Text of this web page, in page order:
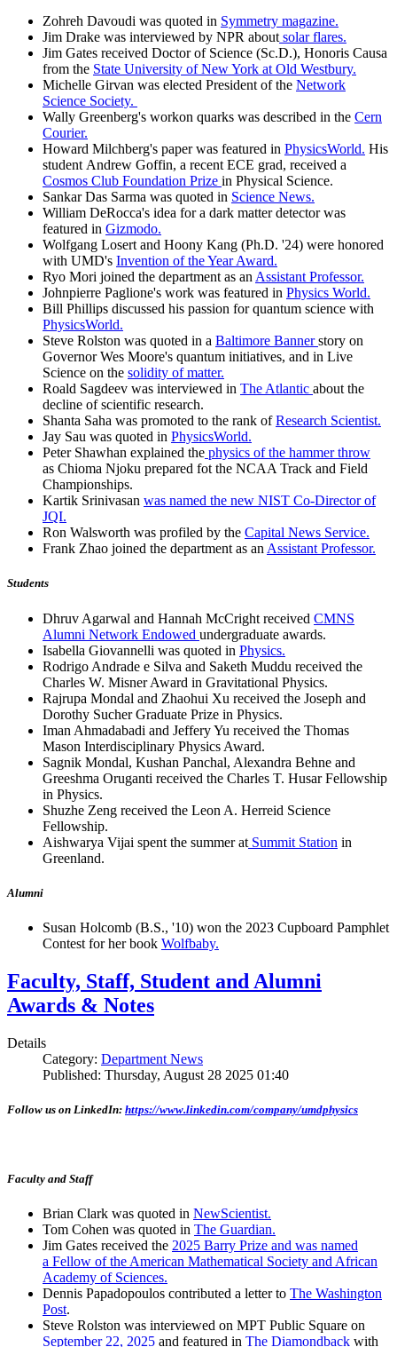
Zohreh Davoudi was quoted in Symmetry magazine.
Jim Drake was interviewed by NPR about solar flares.
Jim Gates received Doctor of Science (Sc.D.), Honoris Causa
from the State University of New York at Old Westbury.
Michelle Girvan was elected President of the Network
Science Society.
Wally Greenberg's workon quarks was described in the Cern
Courier.
Howard Milchberg's paper was featured in PhysicsWorld. His
student Andrew Goffin, a recent ECE grad, received a
Cosmos Club Foundation Prize in Physical Science.
Sankar Das Sarma was quoted in Science News.
William DeRocca's idea for a dark matter detector was
featured in Gizmodo.
Wolfgang Losert and Hoony Kang (Ph.D. '24) were honored
with UMD's Invention of the Year Award.
Ryo Mori joined the department as an Assistant Professor.
Johnpierre Paglione's work was featured in Physics World.
Bill Phillips discussed his passion for quantum science with
PhysicsWorld.
Steve Rolston was quoted in a Baltimore Bannerstory on
Governor Wes Moore's quantum initiatives, and in Live
Science on the solidity of matter.
Roald Sagdeev was interviewed in The Atlantic about the
decline of scientific research.
Shanta Saha was promoted to the rank ofResearch Scientist.
Jay Sau was quoted in PhysicsWorld.
Peter Shawhan explained the physics of the hammer throw
as Chioma Njoku prepared fot the NCAA Track and Field
Championships.
Kartik Srinivasan was named the new NIST Co-Director of
JQI.
Ron Walsworth was profiled by the Capital News Service.
Frank Zhao joined the department as an Assistant Professor.
Students
Dhruv Agarwal and Hannah McCright received CMNS
Alumni Network Endowed undergraduate awards.
Isabella Giovannelli was quoted in Physics.
Rodrigo Andrade e Silva and Saketh Muddu received the
Charles W. Misner Award in Gravitational Physics.
Rajrupa Mondal and Zhaohui Xu received the Joseph and
Dorothy Sucher Graduate Prize in Physics.
Iman Ahmadabadi and Jeffery Yu received the Thomas
Mason Interdisciplinary Physics Award.
Sagnik Mondal, Kushan Panchal, Alexandra Behne and
Greeshma Oruganti received the Charles T. Husar Fellowship
in Physics.
Shuzhe Zeng received the Leon A. Herreid Science
Fellowship.
Aishwarya Vijai spent the summer at Summit Station in
Greenland.
Alumni
Susan Holcomb (B.S., '10) won the 2023 Cupboard Pamphlet
Contest for her book Wolfbaby.
Faculty, Staff, Student and Alumni
Awards & Notes
Details
Category: Department News
Published: Thursday, August 28 2025 01:40
Follow us on LinkedIn: https://www.linkedin.com/company/umdphysics
Faculty and Staff
Brian Clark was quoted in NewScientist.
Tom Cohen was quoted in The Guardian.
Jim Gates received the 2025 Barry Prize and was named
a Fellow of the American Mathematical Society and African
Academy of Sciences.
Dennis Papadopoulos contributed a letter to The Washington
Post.
Steve Rolston was interviewed on MPT Public Square on
September 22, 2025 and featured in The Diamondback with